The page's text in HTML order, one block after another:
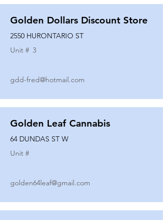
Golden Dollars Discount Store
2550 HURONTARIO ST
Unit # 3
gdd-fred@hotmail.com
Golden Leaf Cannabis
64 DUNDAS ST W
Unit #
golden64leaf@gmail.com